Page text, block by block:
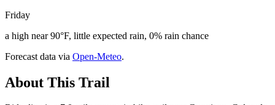
Friday
a high near 90°F, little expected rain, 0% rain chance
Forecast data via Open-Meteo.
About This Trail